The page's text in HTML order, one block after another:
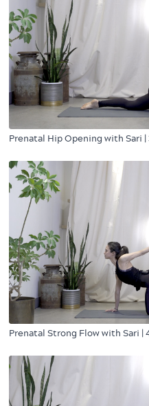
Prenatal Hip Opening with Sari
Prenatal Strong Flow with Sari |